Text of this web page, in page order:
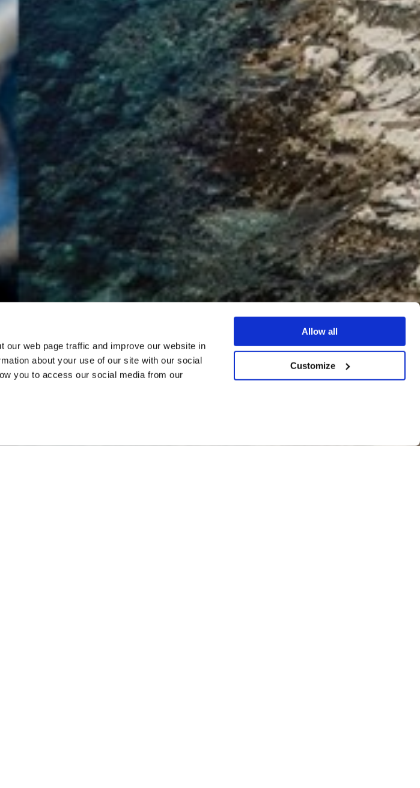
our web page traffic and improve our website in
about your use of our site with our social
you to access our social media from our
Allow all
Customize